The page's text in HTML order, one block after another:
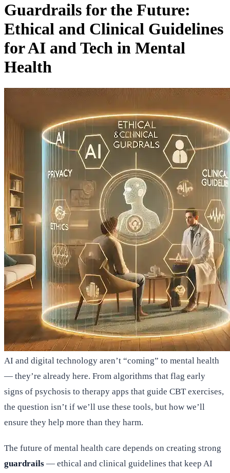
Guardrails for the Future:
Ethical and Clinical Guidelines
for AI and Tech in Mental
Health
AI and digital technology aren’t “coming” to mental health
— they’re already here. From algorithms that flag early
signs of psychosis to therapy apps that guide CBT exercises,
the question isn’t if we’ll use these tools, but how we’ll
ensure they help more than they harm.
The future of mental health care depends on creating strong
guardrails — ethical and clinical guidelines that keep AI